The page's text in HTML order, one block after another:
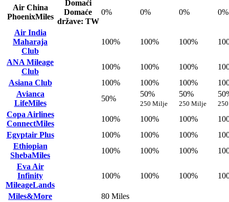
Air China
PhoenixMiles
Domaći
Domaće
države: TW
0% 0% 0% 0%
Air India
Maharaja
Club
100% 100% 100%
ANA Mileage
Club
100% 100% 100%
Asiana Club
100% 100% 100%
Avianca
LifeMiles
50%
50%
250 Milje
50%
250 Milje
Copa Airlines
ConnectMiles
100% 100% 100%
Egyptair Plus
100% 100% 100%
Ethiopian
ShebaMiles
100% 100% 100%
Eva Air
Infinity
MileageLands
100% 100% 100%
Miles&More 80 Miles